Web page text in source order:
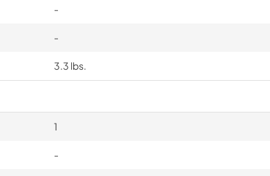
-
-
3.3 lbs.
1
-